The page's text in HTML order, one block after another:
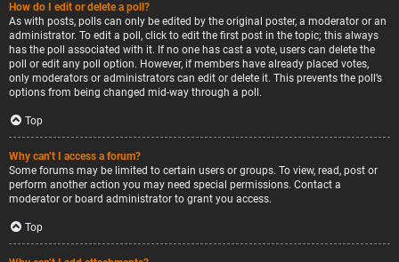
How do I edit or delete a poll?
As with posts, polls can only be edited by the original poster, a moderator or an
administrator. To edit a poll, click to edit the first post in the topic; this always
has the poll associated with it. If no one has cast a vote, users can delete the
poll or edit any poll option. However, if members have already placed votes,
only moderators or administrators can edit or delete it. This prevents the poll’s
options from being changed mid-way through a poll.
Top
Why can’t I access a forum?
Some forums may be limited to certain users or groups. To view, read, post or
perform another action you may need special permissions. Contact a
moderator or board administrator to grant you access.
Top